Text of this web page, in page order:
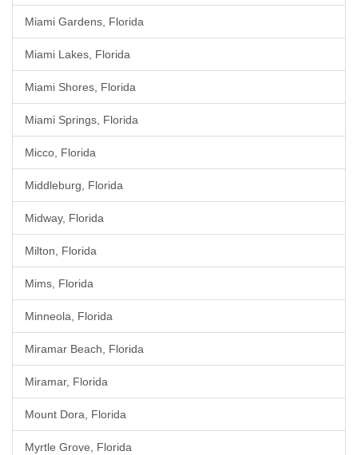
Miami Gardens, Florida
Miami Lakes, Florida
Miami Shores, Florida
Miami Springs, Florida
Micco, Florida
Middleburg, Florida
Midway, Florida
Milton, Florida
Mims, Florida
Minneola, Florida
Miramar Beach, Florida
Miramar, Florida
Mount Dora, Florida
Myrtle Grove, Florida